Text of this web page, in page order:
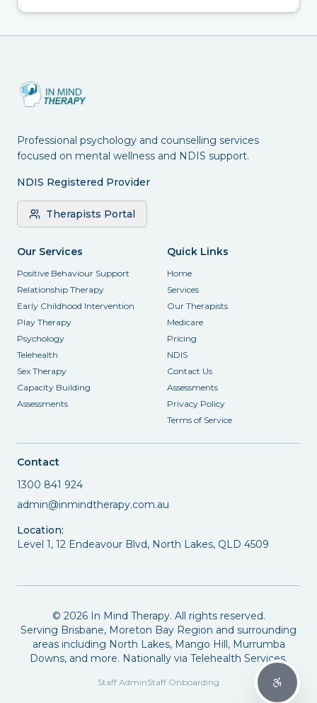
Professional psychology and counselling services
focused on mental wellness and NDIS support.
NDIS Registered Provider
Therapists Portal
Our Services
Positive Behaviour Support
Relationship Therapy
Early Childhood Intervention
Play Therapy
Psychology
Telehealth
Sex Therapy
Capacity Building
Assessments
Quick Links
Home
Services
Our Therapists
Medicare
Pricing
NDIS
Contact Us
Assessments
Privacy Policy
Terms of Service
Contact
1300 841 924
admin@inmindtherapy.com.au
Location:
Level 1, 12 Endeavour Blvd, North Lakes, QLD 4509
© 2026In Mind Therapy. All rights reserved.
Serving Brisbane, Moreton Bay Region and surrounding
areas including North Lakes, Mango Hill, Murrumba
Downs, and more. Nationally via Telehealth Services.
Staff AdminStaff Onboarding